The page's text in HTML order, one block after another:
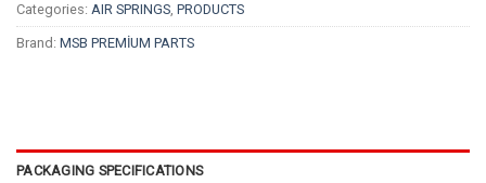
Categories: AIR SPRINGS, PRODUCTS
Brand: MSB PREMİUM PARTS
PACKAGING SPECIFICATIONS